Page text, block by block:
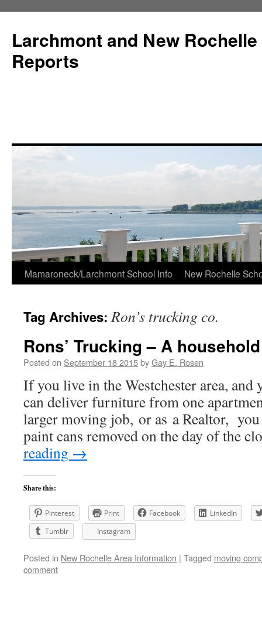
Larchmont and New
Reports
Skip
content
Mamaroneck/Larchmont School Info New Rochelle
Tag Archives:Ron’s trucking co.
Rons’ Trucking – A
Posted on September 18 2015byGay E. Rosen
If you live in the Westchester area, and
can deliver furniture from one
larger moving job, or as a Realtor,
paint cans removed on the day of the
reading →
Share this:
Pinterest Print Facebook
LinkedIn
Tumblr
Instagram
Posted in New Rochelle Area Information | Tagged moving
comment